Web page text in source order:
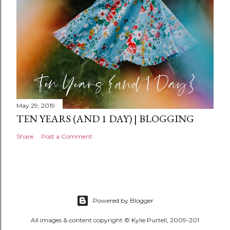
May 29, 2019
TEN YEARS (AND 1 DAY) | BLOGGING
Share Post a Comment
Powered by Blogger
All images & content copyright © Kylie Purtell, 2009-201